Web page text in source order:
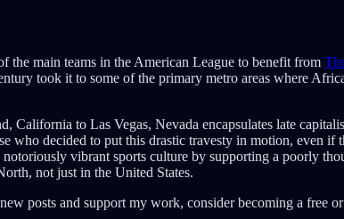
main teams in the American League to benefit from
took it to some of the primary metro areas where
to Las Vegas, Nevada encapsulates late
decided to put this drastic travesty in motion, even if
vibrant sports culture by supporting a poorly
not just in the United States.
posts and support my work, consider becoming a free